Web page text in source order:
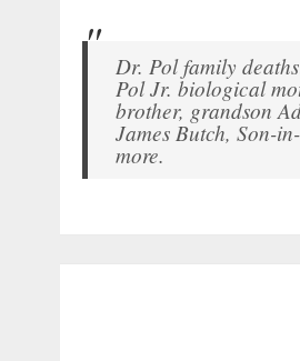
Dr. Pol family
Pol Jr. biological
brother, grandson
James Butch, Son-
more.